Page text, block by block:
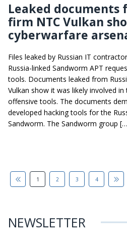
Leaked documents
firm NTC Vulkan
cyberwarfare
Files leaked by Russian IT
Russia-linked Sandworm APT
tools. Documents leaked from
Vulkan show it was likely involved
offensive tools. The documents
developed hacking tools for the
Sandworm. The Sandworm group
1 2 3 4
NEWSLETTER